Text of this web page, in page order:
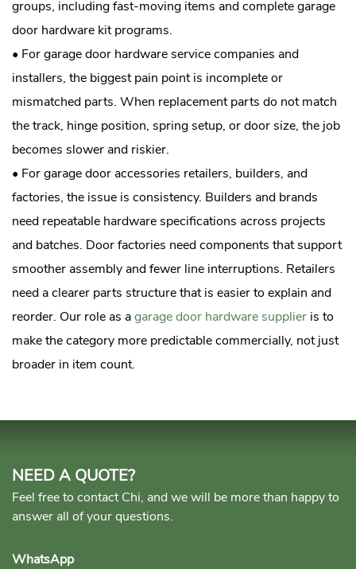
groups, including fast-moving items and complete garage
door hardware kit programs.
• For garage door hardware service companies and
installers, the biggest pain point is incomplete or
mismatched parts. When replacement parts do not match
the track, hinge position, spring setup, or door size, the job
becomes slower and riskier.
• For garage door accessories retailers, builders, and
factories, the issue is consistency. Builders and brands
need repeatable hardware specifications across projects
and batches. Door factories need components that support
smoother assembly and fewer line interruptions. Retailers
need a clearer parts structure that is easier to explain and
reorder. Our role as agarage door hardware supplier is to
make the category more predictable commercially, not just
broader in item count.
NEED A QUOTE?
Feel free to contact Chi, and we will be more than happy to
answer all of your questions.
WhatsApp